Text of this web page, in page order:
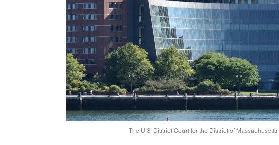
The U.S. District Court for the District of Massachusetts.